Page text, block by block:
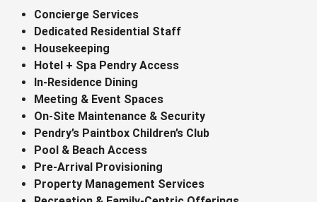
Concierge Services
Dedicated Residential Staff
Housekeeping
Hotel + Spa Pendry Access
In-Residence Dining
Meeting & Event Spaces
On-Site Maintenance & Security
Pendry’s Paintbox Children’s Club
Pool & Beach Access
Pre-Arrival Provisioning
Property Management Services